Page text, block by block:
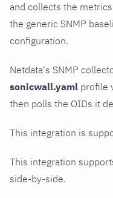
and collects the
the generic SNMP
configuration.
Netdata's SNMP
sonicwall.yaml profile
then polls the OIDs it
This integration is
This integration
side-by-side.